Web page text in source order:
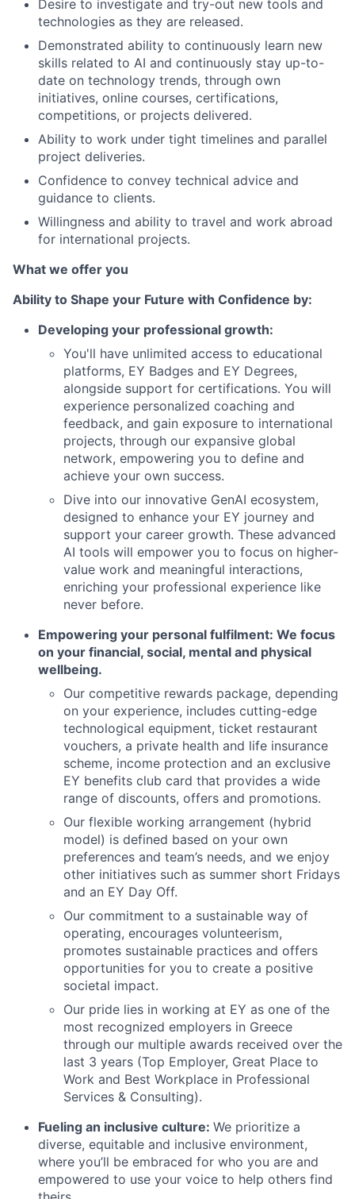
Desire to investigate and try-out new tools and
technologies as they are released.
Demonstrated ability to continuously learn new
skills related to AI and continuously stay up-to-
date on technology trends, through own
initiatives, online courses, certifications,
competitions, or projects delivered.
Ability to work under tight timelines and parallel
project deliveries.
Confidence to convey technical advice and
guidance to clients.
Willingness and ability to travel and work abroad
for international projects.
What we offer you
Ability to Shape your Future with Confidence by:
Developing your professional growth:
You'll have unlimited access to educational
platforms, EY Badges and EY Degrees,
alongside support for certifications. You will
experience personalized coaching and
feedback, and gain exposure to international
projects, through our expansive global
network, empowering you to define and
achieve your own success.
Dive into our innovative GenAI ecosystem,
designed to enhance your EY journey and
support your career growth. These advanced
AI tools will empower you to focus on higher-
value work and meaningful interactions,
enriching your professional experience like
never before.
Empowering your personal fulfilment: We focus
on your financial, social, mental and physical
wellbeing.
Our competitive rewards package, depending
on your experience, includes cutting-edge
technological equipment, ticket restaurant
vouchers, a private health and life insurance
scheme, income protection and an exclusive
EY benefits club card that provides a wide
range of discounts, offers and promotions.
Our flexible working arrangement (hybrid
model) is defined based on your own
preferences and team’s needs, and we enjoy
other initiatives such as summer short Fridays
and an EY Day Off.
Our commitment to a sustainable way of
operating, encourages volunteerism,
promotes sustainable practices and offers
opportunities for you to create a positive
societal impact.
Our pride lies in working at EY as one of the
most recognized employers in Greece
through our multiple awards received over the
last 3 years (Top Employer, Great Place to
Work and Best Workplace in Professional
Services & Consulting).
Fueling an inclusive culture: We prioritize a
diverse, equitable and inclusive environment,
where you’ll be embraced for who you are and
empowered to use your voice to help others find